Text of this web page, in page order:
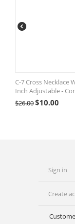
C-7 Cross Necklace
Inch Adjustable -
$26.00$10.00
Sign in
Create